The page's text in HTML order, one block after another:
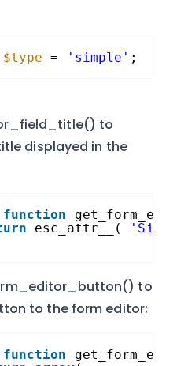
$type = 'simple' ;
to
displayed in the
function
esc_attr__(
to
to the form editor:
function